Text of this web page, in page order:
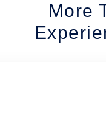
More